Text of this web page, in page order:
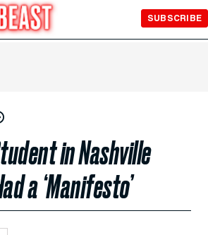
SUBSCRIBE
in Nashville
a ‘Manifesto’